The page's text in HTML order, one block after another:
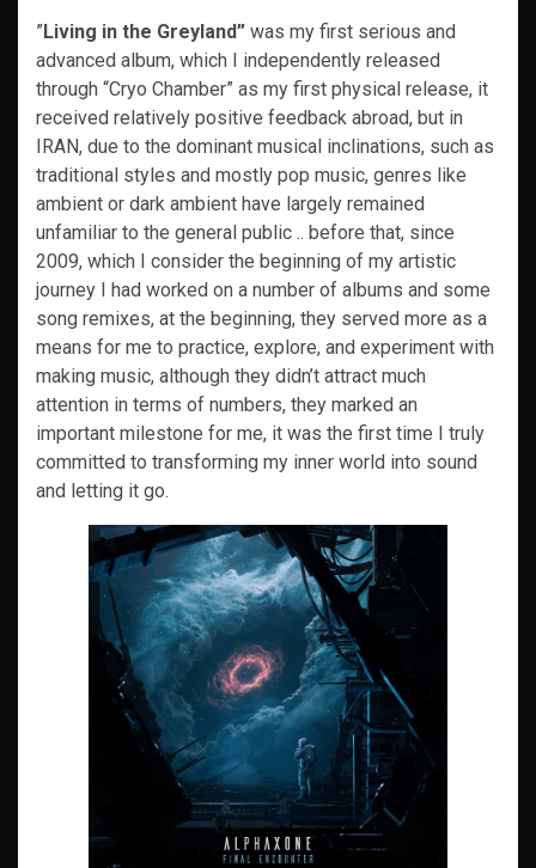
”Living in the Greyland” was my first serious and
advanced album, which I independently released
through “Cryo Chamber” as my first physical release, it
received relatively positive feedback abroad, but in
IRAN, due to the dominant musical inclinations, such as
traditional styles and mostly pop music, genres like
ambient or dark ambient have largely remained
unfamiliar to the general public .. before that, since
2009, which I consider the beginning of my artistic
journey I had worked on a number of albums and some
song remixes, at the beginning, they served more as a
means for me to practice, explore, and experiment with
making music, although they didn’t attract much
attention in terms of numbers, they marked an
important milestone for me, it was the first time I truly
committed to transforming my inner world into sound
and letting it go.